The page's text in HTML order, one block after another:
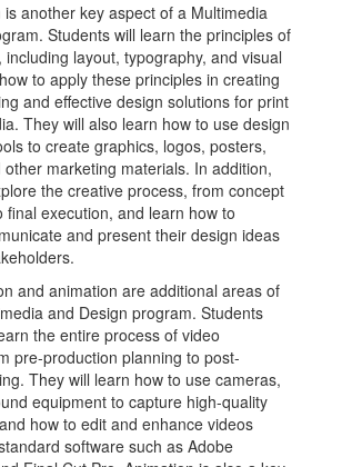
another key aspect of a Multimedia
Students will learn the principles of
layout, typography, and visual
to apply these principles in creating
and effective design solutions for print
They will also learn how to use design
to create graphics, logos, posters,
marketing materials. In addition,
the creative process, from concept
final execution, and learn how to
and present their design ideas
and animation are additional areas of
and Design program. Students
the entire process of video
pre-production planning to post-
They will learn how to use cameras,
equipment to capture high-quality
how to edit and enhance videos
software such as Adobe